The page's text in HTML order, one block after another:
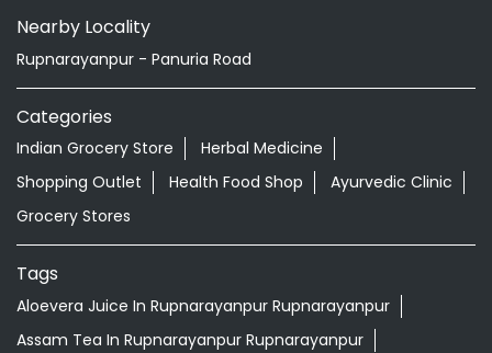
Nearby Locality
Rupnarayanpur - Panuria Road
Categories
Indian Grocery Store
Herbal Medicine
Shopping Outlet
Health Food Shop
Ayurvedic Clinic
Grocery Stores
Tags
Aloevera Juice In Rupnarayanpur Rupnarayanpur
Assam Tea In Rupnarayanpur Rupnarayanpur